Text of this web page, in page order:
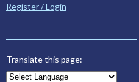
Register / Login
Translate this page: